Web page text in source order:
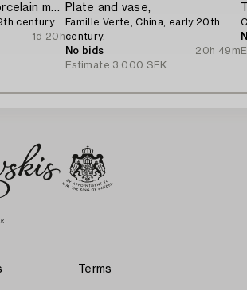
A blue and white porcelain moon flask,
century.
1d 20h
Plate and vase,
Famille Verte, China, early 20th
century.
No bids
20h 49m
Estimate 3 000 SEK
Terms